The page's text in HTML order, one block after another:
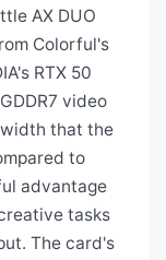
AX DUO
Colorful's
RTX 50
video
that the
to
advantage
tasks
The card's